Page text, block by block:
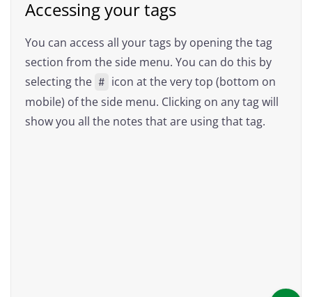
Accessing your tags
You can access all your tags by opening the tag
section from the side menu. You can do this by
selecting the # icon at the very top (bottom on
mobile) of the side menu. Clicking on any tag will
show you all the notes that are using that tag.